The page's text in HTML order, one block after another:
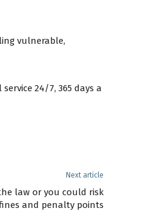
vulnerable,
24/7, 365 days a
Next article
law or you could risk
and penalty points